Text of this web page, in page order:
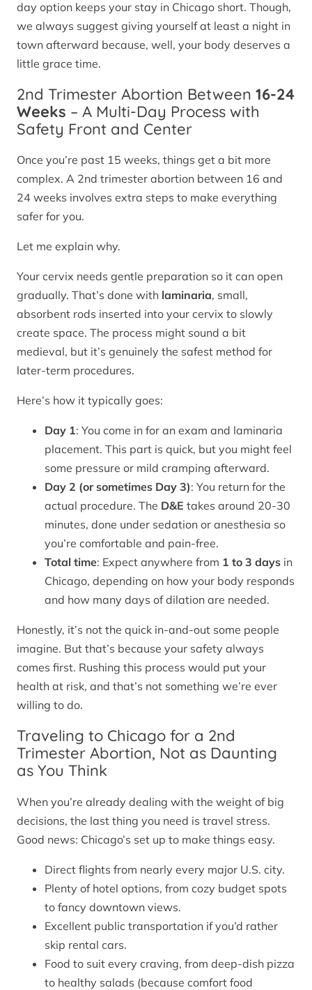
day option keeps your stay in Chicago short. Though,
we always suggest giving yourself at least a night in
town afterward because, well, your body deserves a
little grace time.
2nd Trimester Abortion Between 16-24
Weeks – A Multi-Day Process with
Safety Front and Center
Once you’re past 15 weeks, things get a bit more
complex. A 2nd trimester abortion between 16 and
24 weeks involves extra steps to make everything
safer for you.
Let me explain why.
Your cervix needs gentle preparation so it can open
gradually. That’s done with laminaria, small,
absorbent rods inserted into your cervix to slowly
create space. The process might sound a bit
medieval, but it’s genuinely the safest method for
later-term procedures.
Here’s how it typically goes:
Day 1: You come in for an exam and laminaria
placement. This part is quick, but you might feel
some pressure or mild cramping afterward.
Day 2 (or sometimes Day 3): You return for the
actual procedure. The D&E takes around 20-30
minutes, done under sedation or anesthesia so
you’re comfortable and pain-free.
Total time: Expect anywhere from 1 to 3 days in
Chicago, depending on how your body responds
and how many days of dilation are needed.
Honestly, it’s not the quick in-and-out some people
imagine. But that’s because your safety always
comes first. Rushing this process would put your
health at risk, and that’s not something we’re ever
willing to do.
Traveling to Chicago for a 2nd
Trimester Abortion, Not as Daunting
as You Think
When you’re already dealing with the weight of big
decisions, the last thing you need is travel stress.
Good news: Chicago’s set up to make things easy.
Direct flights from nearly every major U.S. city.
Plenty of hotel options, from cozy budget spots
to fancy downtown views.
Excellent public transportation if you’d rather
skip rental cars.
Food to suit every craving, from deep-dish pizza
to healthy salads (because comfort food